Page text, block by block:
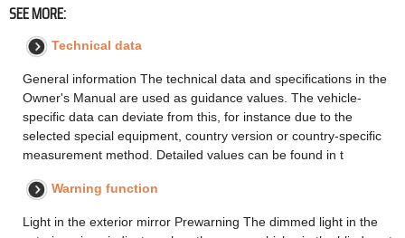
SEE MORE:
Technical data
General information The technical data and specifications in the
Owner's Manual are used as guidance values. The vehicle-
specific data can deviate from this, for instance due to the
selected special equipment, country version or country-specific
measurement method. Detailed values can be found in t
Warning function
Light in the exterior mirror Prewarning The dimmed light in the